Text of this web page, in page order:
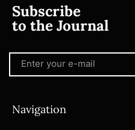
Subscribe
to the Journal
Navigation